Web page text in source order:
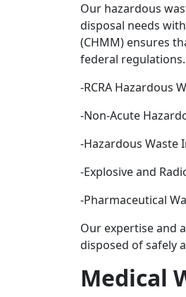
Our hazardous
disposal needs
(CHMM) ensures
federal
-RCRA Hazardous
-Non-Acute
-Hazardous Waste
-Explosive and
-Pharmaceutical
Our expertise and
disposed of safely
Medical